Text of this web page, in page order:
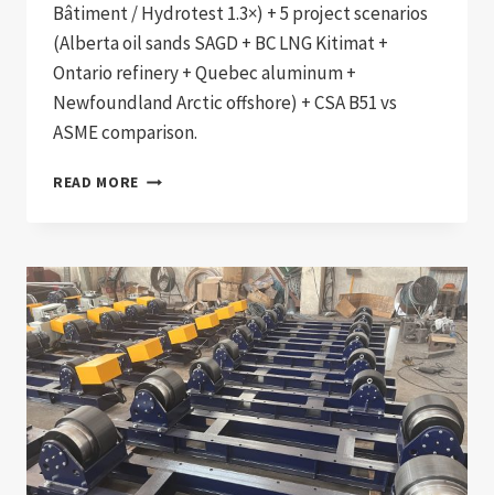
Bâtiment / Hydrotest 1.3×) + 5 project scenarios
(Alberta oil sands SAGD + BC LNG Kitimat +
Ontario refinery + Quebec aluminum +
Newfoundland Arctic offshore) + CSA B51 vs
ASME comparison.
READ MORE CSA
W47.1
COMPLIANT
CANADIAN
PRESSURE
VESSEL
AND
BOILER
WELDING
PRODUCTION
LINE: